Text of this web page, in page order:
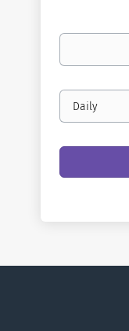
Your
Email
frequency